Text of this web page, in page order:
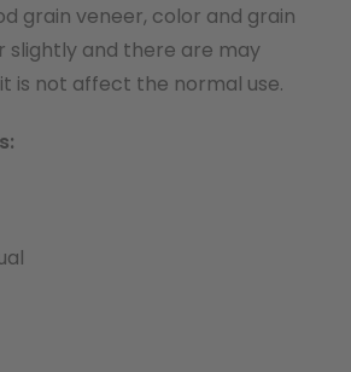
grain veneer, color and grain
and there are may
is not affect the normal use.